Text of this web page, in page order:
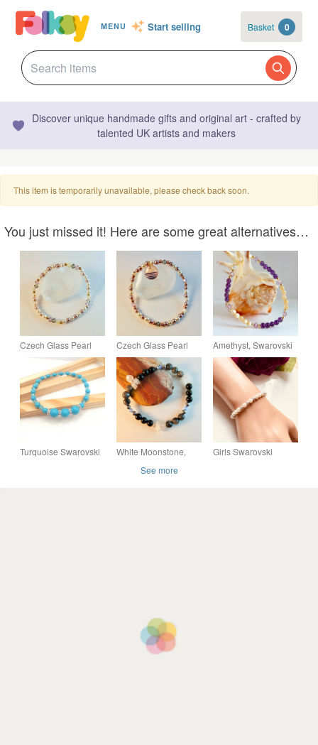
MENU Start selling Basket 0
Discover unique handmade gifts and original art - crafted by
talented UK artists and makers
This item is temporarily unavailable, please check back soon.
You just missed it! Here are some great alternatives…
Czech Glass Pearl
Bracelet With
Swarovski Crystals -
Handmade In Devon
Czech Glass Pearl
Bracelet With Crystals
And Copper -
Handmade In Devon
Amethyst, Swarovski
Crystal And Mother Of
Pearl Bracelet -
Handmade In Devon.
Turquoise Swarovski
White Moonstone,
Swarovski Crystal
Girls Swarovski
See more